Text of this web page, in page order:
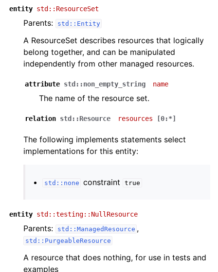
entity std::ResourceSet
Parents: std::Entity
A ResourceSet describes resources that logically
belong together, and can be manipulated
independently from other managed resources.
attribute std::non_empty_string name
The name of the resource set.
relation std::Resource resources [0:*]
The following implements statements select
implementations for this entity:
std::none constraint true
entity std::testing::NullResource
Parents: std::ManagedResource ,
std::PurgeableResource
A resource that does nothing, for use in tests and
examples